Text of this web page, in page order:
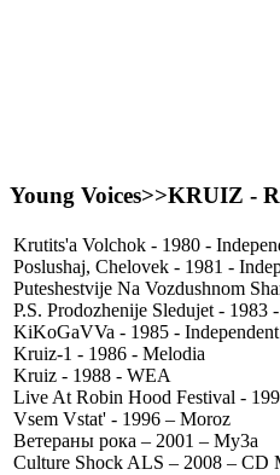
Young Voices>>KRUIZ -
Krutits'a Volchok - 1980 -
Poslushaj, Chelovek - 1981 -
Puteshestvije Na Vozdushnom
P.S. Prodozhenije Sledujet - 1983
KiKoGaVVa - 1985 - Independent
Kruiz-1 - 1986 - Melodia
Kruiz - 1988 - WEA
Live At Robin Hood Festival -
Vsem Vstat' - 1996 – Moroz
Ветераны рока – 2001 – My3a
Culture Shock ALS – 2008 – CD